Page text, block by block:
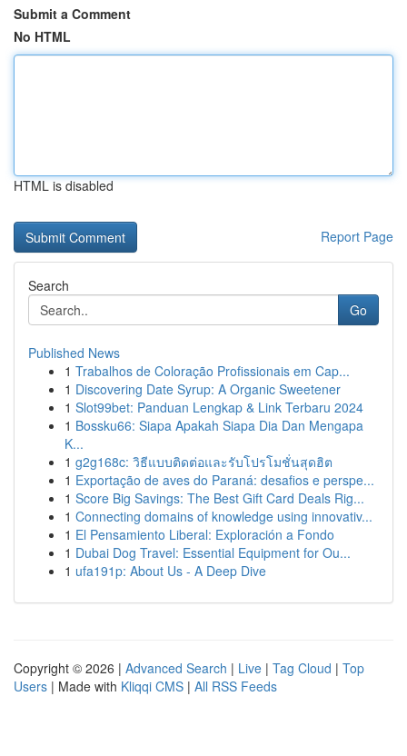
Submit a Comment
No HTML
HTML is disabled
Report Page
Search
Go
Published News
1 Trabalhos de Coloração Profissionais em Cap...
1 Discovering Date Syrup: A Organic Sweetener
1 Slot99bet: Panduan Lengkap & Link Terbaru 2024
1 Bossku66: Siapa Apakah Siapa Dia Dan Mengapa
K...
1 g2g168c: วิธีแบบติดต่อและรับโปรโมชั่นสุดฮิต
1 Exportação de aves do Paraná: desafios e perspe...
1 Score Big Savings: The Best Gift Card Deals Rig...
1 Connecting domains of knowledge using innovativ...
1 El Pensamiento Liberal: Exploración a Fondo
1 Dubai Dog Travel: Essential Equipment for Ou...
1 ufa191p: About Us - A Deep Dive
Copyright © 2026 | Advanced Search | Live | Tag Cloud | Top
Users | Made with Kliqqi CMS | All RSS Feeds